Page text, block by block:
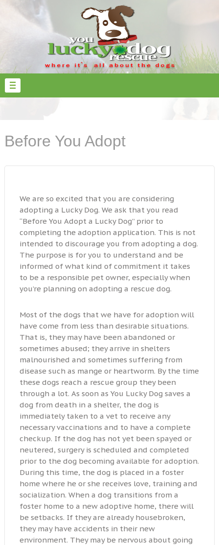
Before You Adopt
We are so excited that you are considering
adopting a Lucky Dog. We ask that you read
“Before You Adopt a Lucky Dog” prior to
completing the adoption application. This is not
intended to discourage you from adopting a dog.
The purpose is for you to understand and be
informed of what kind of commitment it takes
to be a responsible pet owner, especially when
you’re planning on adopting a rescue dog.
Most of the dogs that we have for adoption will
have come from less than desirable situations.
That is, they may have been abandoned or
sometimes abused; they arrive in shelters
malnourished and sometimes suffering from
disease such as mange or heartworm. By the time
these dogs reach a rescue group they been
through a lot. As soon as You Lucky Dog saves a
dog from death in a shelter, the dog is
immediately taken to a vet to receive any
necessary vaccinations and to have a complete
checkup. If the dog has not yet been spayed or
neutered, surgery is scheduled and completed
prior to the dog becoming available for adoption.
During this time, the dog is placed in a foster
home where he or she receives love, training and
socialization. When a dog transitions from a
foster home to a new adoptive home, there will
be setbacks. If they are already housebroken,
they may have accidents in their new
environment. They may be nervous about going